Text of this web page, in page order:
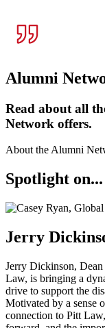
Alumni
Read about all
Network offers.
About the Alumni
Spotlight on...
Jerry
Jerry Dickinson,
Law, is bringing a
drive to support the
Motivated by a sense
connection to Pitt